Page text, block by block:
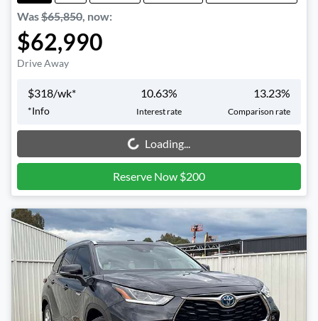
Was$65,850, now:
$62,990
Drive Away
$318/wk*
*Info
10.63%
Interest rate
13.23%
Comparison rate
Loading... Loading...
Reserve Now $200